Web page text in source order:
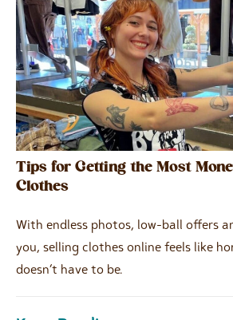
Tips for Getting the Most
Clothes
With endless photos, low-ball offers
you, selling clothes online feels like
doesn’t have to be.